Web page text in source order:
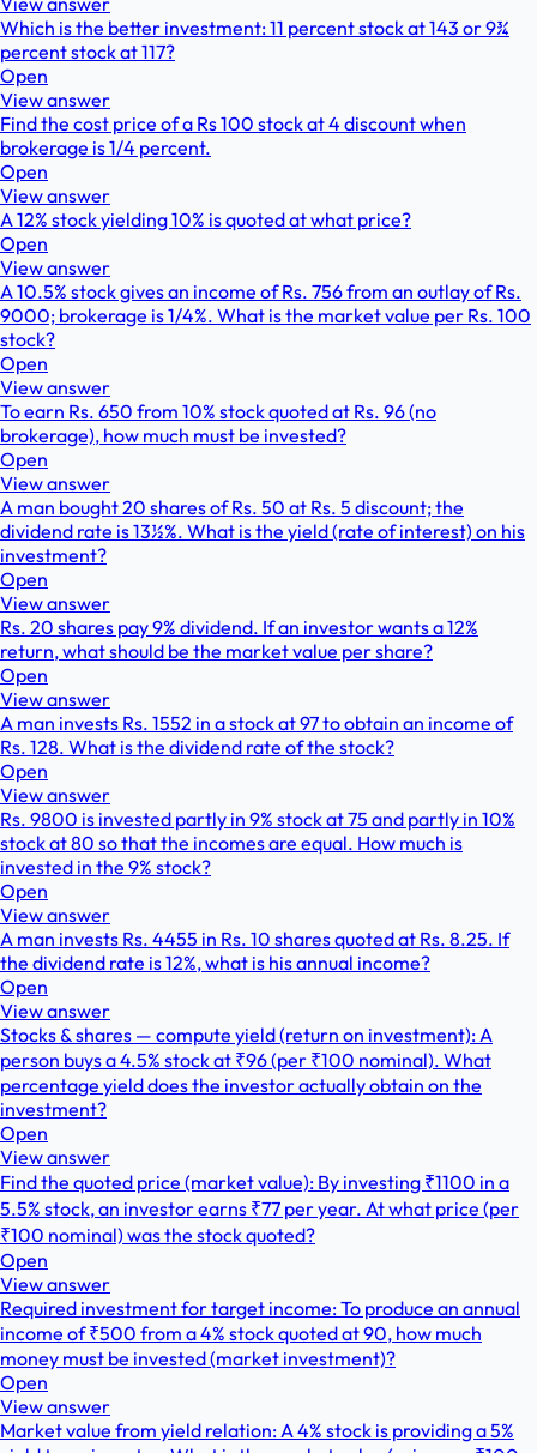
Which is the better investment: 11 percent stock at 143 or 9¾
percent stock at 117?
Open
View answer
Find the cost price of a Rs 100 stock at 4 discount when
brokerage is 1/4 percent.
Open
View answer
A 12% stock yielding 10% is quoted at what price?
Open
View answer
A 10.5% stock gives an income of Rs. 756 from an outlay of Rs.
9000; brokerage is 1/4%. What is the market value per Rs. 100
stock?
Open
View answer
To earn Rs. 650 from 10% stock quoted at Rs. 96 (no
brokerage), how much must be invested?
Open
View answer
A man bought 20 shares of Rs. 50 at Rs. 5 discount; the
dividend rate is 13½%. What is the yield (rate of interest) on his
investment?
Open
View answer
Rs. 20 shares pay 9% dividend. If an investor wants a 12%
return, what should be the market value per share?
Open
View answer
A man invests Rs. 1552 in a stock at 97 to obtain an income of
Rs. 128. What is the dividend rate of the stock?
Open
View answer
Rs. 9800 is invested partly in 9% stock at 75 and partly in 10%
stock at 80 so that the incomes are equal. How much is
invested in the 9% stock?
Open
View answer
A man invests Rs. 4455 in Rs. 10 shares quoted at Rs. 8.25. If
the dividend rate is 12%, what is his annual income?
Open
View answer
Stocks & shares — compute yield (return on investment): A
person buys a 4.5% stock at ₹96 (per ₹100 nominal). What
percentage yield does the investor actually obtain on the
investment?
Open
View answer
Find the quoted price (market value): By investing ₹1100 in a
5.5% stock, an investor earns ₹77 per year. At what price (per
₹100 nominal) was the stock quoted?
Open
View answer
Required investment for target income: To produce an annual
income of ₹500 from a 4% stock quoted at 90, how much
money must be invested (market investment)?
Open
View answer
Market value from yield relation: A 4% stock is providing a 5%